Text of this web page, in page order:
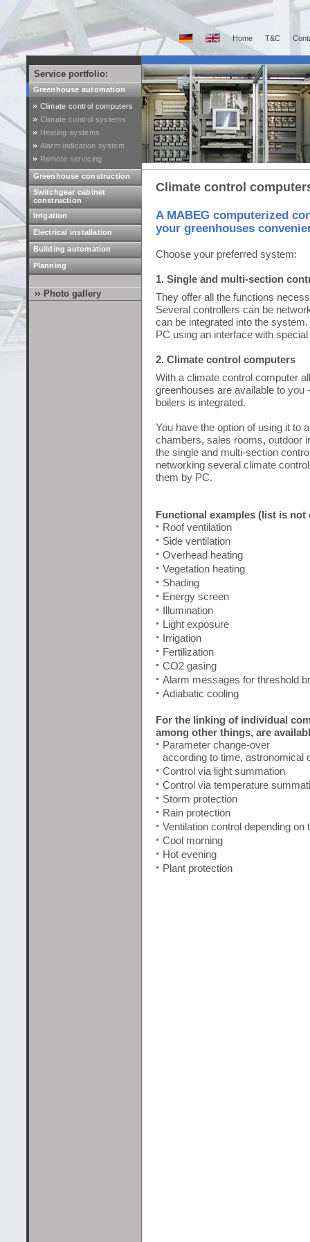
Home T&C
Service portfolio:
Greenhouse automation
Climate control computers
Climate control systems
Heating systems
Alarm indication system
Remote servicing
Greenhouse construction
Switchgear cabinet
construction
Irrigation
Electrical installation
Building automation
Planning
Photo gallery
Climate control
A MABEG computerized
your greenhouses
Choose your preferred system:
1. Single and multi-section
They offer all the functions
Several controllers can be
can be integrated into the
PC using an interface with
2. Climate control computers
With a climate control computer
greenhouses are available to you
boilers is integrated.
You have the option of using it to
chambers, sales rooms, outdoor
the single and multi-section
networking several climate
them by PC.
Functional examples (list is not
Roof ventilation
Side ventilation
Overhead heating
Vegetation heating
Shading
Energy screen
Illumination
Light exposure
Irrigation
Fertilization
CO2 gasing
Alarm messages for threshold
Adiabatic cooling
For the linking of individual
among other things, are
Parameter change-over
according to time, astronomical
Control via light summation
Control via temperature
Storm protection
Rain protection
Ventilation control depending on
Cool morning
Hot evening
Plant protection